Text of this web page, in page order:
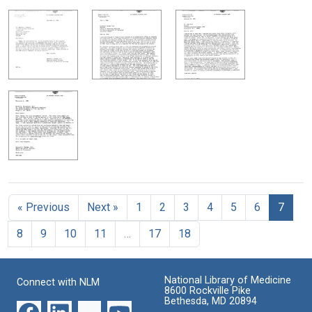
« Previous Next » 1 2 3 4 5 6
7
8
9 10 11 17 18
Connect with NLM
National Library of Medicine
8600 Rockville Pike
Bethesda, MD 20894